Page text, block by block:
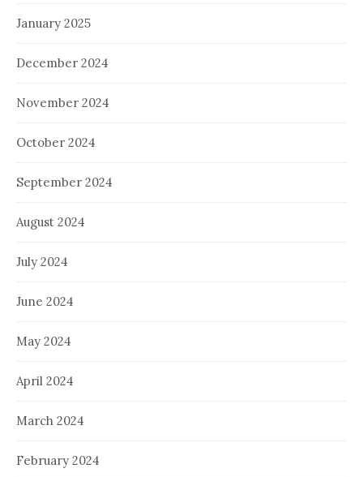
January 2025
December 2024
November 2024
October 2024
September 2024
August 2024
July 2024
June 2024
May 2024
April 2024
March 2024
February 2024